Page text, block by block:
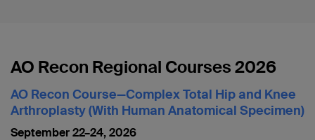
AO Recon Regional Courses 2026
AO Recon Course—Complex Total Hip and Knee
Arthroplasty (With Human Anatomical Specimen)
September 22–24, 2026